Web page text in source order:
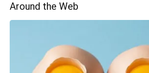
Around the Web